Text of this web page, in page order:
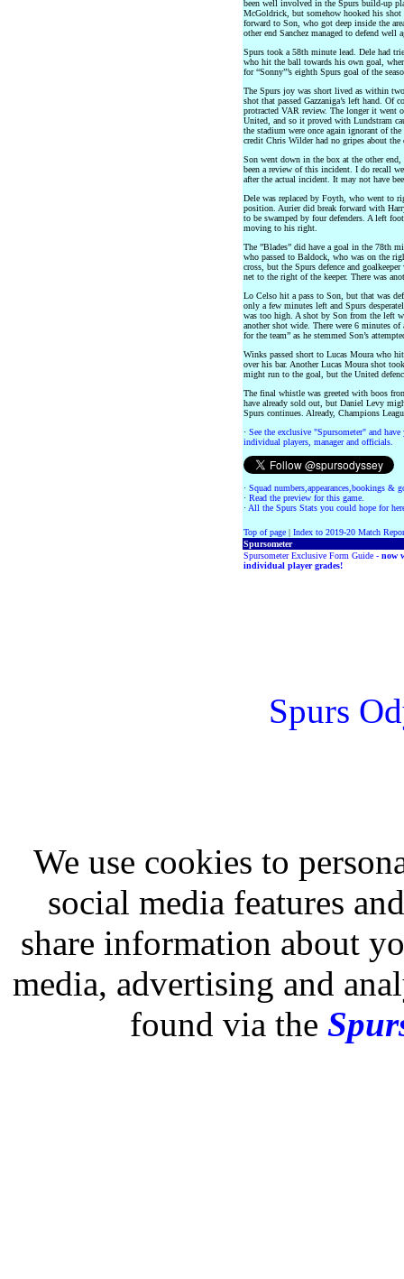
been well involved in the Spurs build-up
McGoldrick, but somehow hooked his
forward to Son, who got deep inside the
other end Sanchez managed to defend
Spurs took a 58th minute lead. Dele had
who hit the ball towards his own goal,
for “Sonny”’s eighth Spurs goal of the
The Spurs joy was short lived as within
shot that passed Gazzaniga’s left hand. Of
protracted VAR review. The longer it went
United, and so it proved with Lundstram
the stadium were once again ignorant of
credit Chris Wilder had no gripes about the
Son went down in the box at the other
been a review of this incident. I do recall
after the actual incident. It may not have
Dele was replaced by Foyth, who went to
position. Aurier did break forward with
to be swamped by four defenders. A left
moving to his right.
The ”Blades” did have a goal in the 78th
who passed to Baldock, who was on the
cross, but the Spurs defence and
net to the right of the keeper. There was
Lo Celso hit a pass to Son, but that was
only a few minutes left and Spurs
was too high. A shot by Son from the left
another shot wide. There were 6 minutes
for the team” as he stemmed Son’s
Winks passed short to Lucas Moura who
over his bar. Another Lucas Moura shot
might run to the goal, but the United
The final whistle was greeted with boos
have already sold out, but Daniel Levy
Spurs continues. Already, Champions
· See the exclusive "Spursometer" and
individual players, manager and officials.
· Squad numbers,appearances,bookings &
· Read the preview for this game.
· All the Spurs Stats you could hope for
Top of page| Index to 2019-20 Match
Spursometer
Spursometer Exclusive Form Guide - now
individual player grades!
Spurs
We use cookies to
social media features
share information about
media, advertising and
found via the